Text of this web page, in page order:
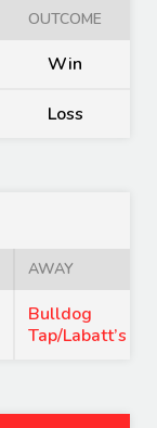
OUTCOME
Win
Loss
AWAY
Bulldog
Tap/Labatt’s